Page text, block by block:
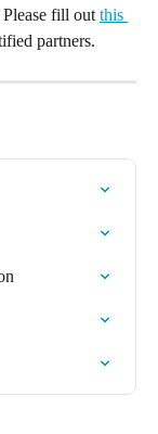
Please fill out this
partners.